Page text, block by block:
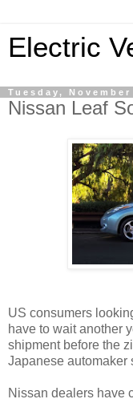
Electric
Tuesday, November
Nissan Leaf
US consumers
have to wait another
shipment before the
Japanese automaker
Nissan dealers have